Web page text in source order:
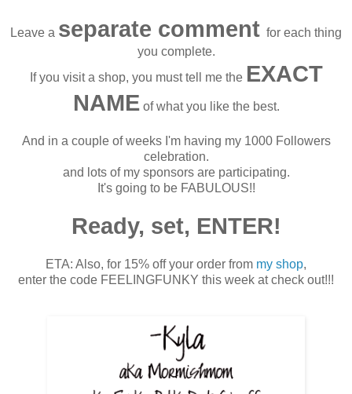
Leave a separate comment for each thing
you complete.
If you visit a shop, you must tell me the EXACT
NAMEof what you like the best.
And in a couple of weeks I'm having my 1000 Followers
celebration.
and lots of my sponsors are participating.
It's going to be FABULOUS!!
Ready, set, ENTER!
ETA: Also, for 15% off your order from my shop,
enter the code FEELINGFUNKY this week at check out!!!